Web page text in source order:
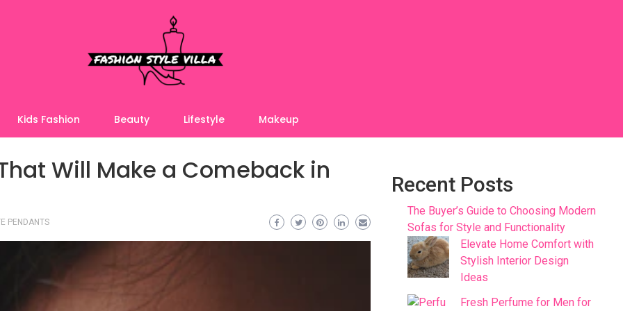
Kids Fashion Beauty Lifestyle Makeup
Will Make a Comeback in
PENDANTS
Recent Posts
The Buyer’s Guide to Choosing Modern
Sofas for Style and Functionality
Elevate Home Comfort with
Stylish Interior Design
Ideas
Fresh Perfume for Men for